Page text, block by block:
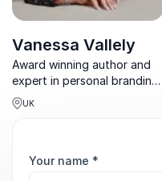
Vanessa Vallely
Award winning author and
expert in personal branding,
networking, progression of
women in the workplace in
UK
Your name *